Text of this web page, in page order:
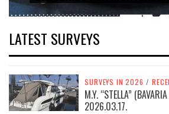
LATEST SURVEYS
SURVEYS IN 2026 /
M.Y. “STELLA”
2026.03.17.